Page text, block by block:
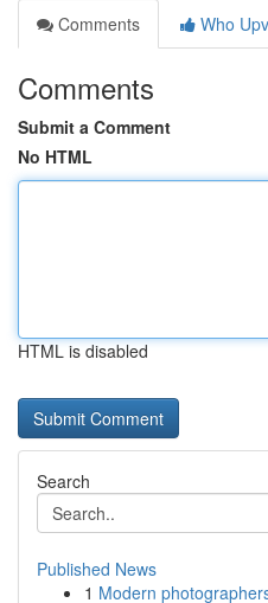
Comments
Who
Comments
Submit a Comment
No HTML
HTML is disabled
Search
Published News
1 Modern